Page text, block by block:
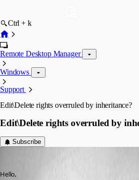
Ctrl + k
Remote Desktop Manager
Windows
Support
Edit\Delete rights overruled by inheritance?
Edit\Delete rights overruled by
Subscribe
Hello,